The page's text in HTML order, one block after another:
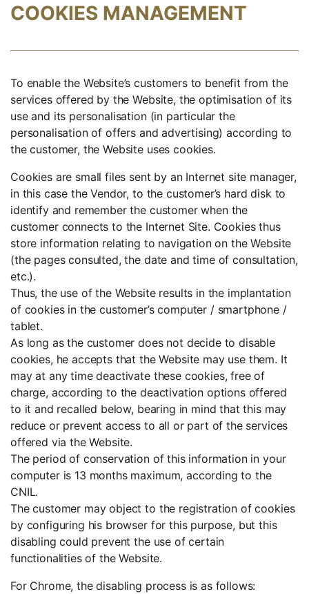
COOKIES MANAGEMENT
To enable the Website’s customers to benefit from the
services offered by the Website, the optimisation of its
use and its personalisation (in particular the
personalisation of offers and advertising) according to
the customer, the Website uses cookies.
Cookies are small files sent by an Internet site manager,
in this case the Vendor, to the customer’s hard disk to
identify and remember the customer when the
customer connects to the Internet Site. Cookies thus
store information relating to navigation on the Website
(the pages consulted, the date and time of consultation,
etc.).
Thus, the use of the Website results in the implantation
of cookies in the customer’s computer / smartphone /
tablet.
As long as the customer does not decide to disable
cookies, he accepts that the Website may use them. It
may at any time deactivate these cookies, free of
charge, according to the deactivation options offered
to it and recalled below, bearing in mind that this may
reduce or prevent access to all or part of the services
offered via the Website.
The period of conservation of this information in your
computer is 13 months maximum, according to the
CNIL.
The customer may object to the registration of cookies
by configuring his browser for this purpose, but this
disabling could prevent the use of certain
functionalities of the Website.
For Chrome, the disabling process is as follows: